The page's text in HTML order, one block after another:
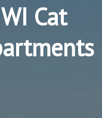
Cat